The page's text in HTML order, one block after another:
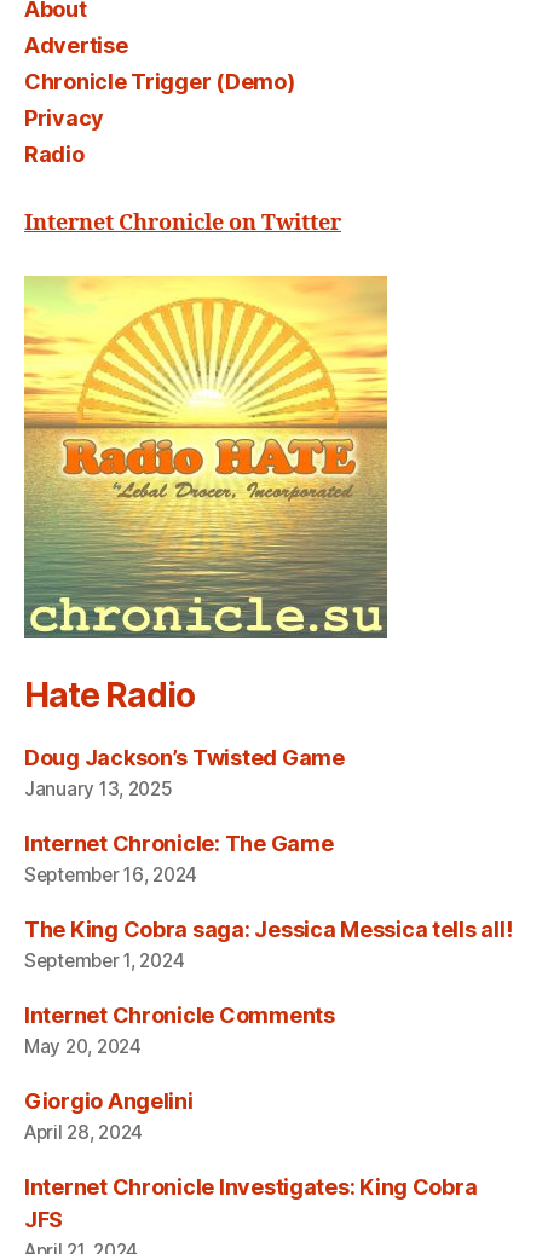
About
Advertise
Chronicle Trigger (Demo)
Privacy
Radio
Internet Chronicle on Twitter
Hate Radio
Doug Jackson’s Twisted Game
January 13, 2025
Internet Chronicle: The Game
September 16, 2024
The King Cobra saga: Jessica Messica tells all!
September 1, 2024
Internet Chronicle Comments
May 20, 2024
Giorgio Angelini
April 28, 2024
Internet Chronicle Investigates: King Cobra
JFS